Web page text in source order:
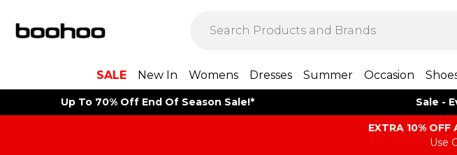
SALE New In Womens Dresses Summer Occasion
Up To 70% Off End Of Season Sale!* Sale -
EXTRA 10% OFF
Use